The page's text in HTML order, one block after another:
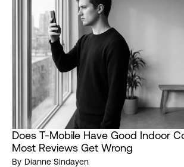
Does T-Mobile Have Good Indoor
Most Reviews Get Wrong
By Dianne Sindayen